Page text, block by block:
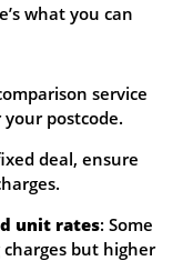
what you can
service
postcode.
deal, ensure
unit rates: Some
but higher